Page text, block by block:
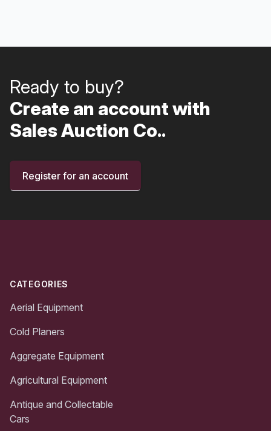
Ready to buy?
Create an account with
Sales Auction Co..
Register for an account
CATEGORIES
Aerial Equipment
Cold Planers
Aggregate Equipment
Agricultural Equipment
Antique and Collectable
Cars